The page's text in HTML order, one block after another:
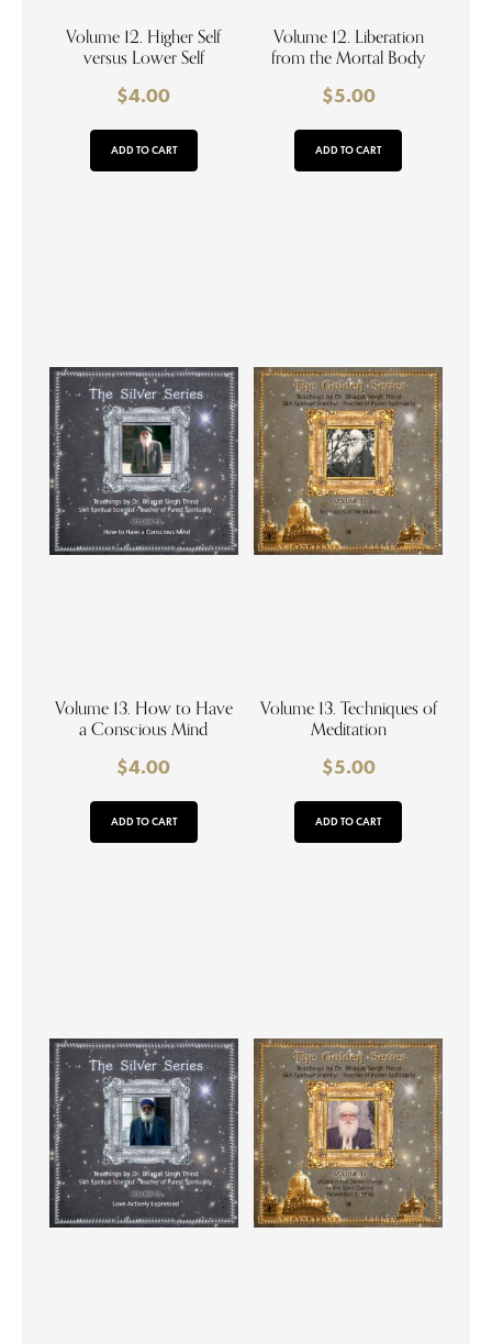
Volume 12. Higher Self
versus Lower Self
$4.00
ADD TO CART
Volume 12. Liberation
from the Mortal Body
$5.00
ADD TO CART
Volume 13. How to Have
a Conscious Mind
$4.00
ADD TO CART
Volume 13. Techniques of
Meditation
$5.00
ADD TO CART